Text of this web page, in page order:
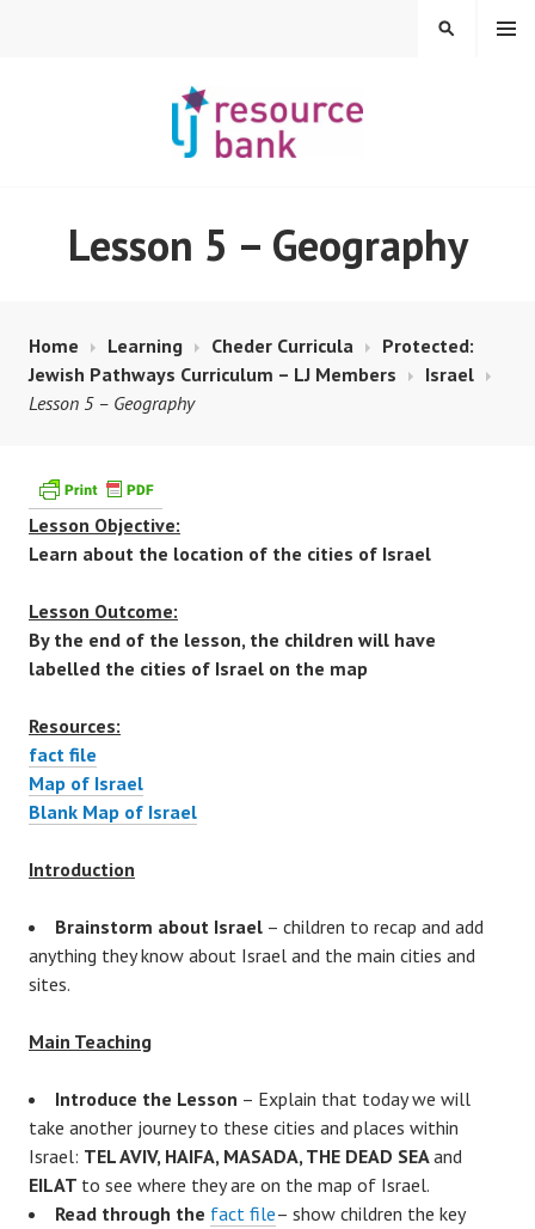
RESOURCE BANK
MENU
SEARCH
Lesson 5 – Geography
Home Learning Cheder Curricula
Protected:
Jewish Pathways Curriculum – LJ Members
Israel
Lesson 5 – Geography
Lesson Objective:
Learn about the location of the cities of Israel
Lesson Outcome:
By the end of the lesson, the children will have
labelled the cities of Israel on the map
Resources:
fact file
Map of Israel
Blank Map of Israel
Introduction
Brainstorm about Israel – children to recap and add
anything they know about Israel and the main cities and
sites.
Main Teaching
Introduce the Lesson – Explain that today we will
take another journey to these cities and places within
Israel: TEL AVIV, HAIFA, MASADA, THE DEAD SEAand
EILAT to see where they are on the map of Israel.
Read through the fact file– show children the key